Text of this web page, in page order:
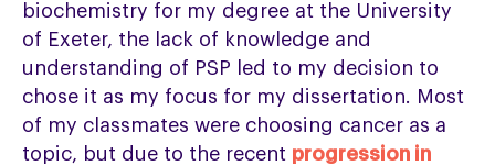
biochemistry for my degree at the University
of Exeter, the lack of knowledge and
understanding of PSP led to my decision to
chose it as my focus for my dissertation. Most
of my classmates were choosing cancer as a
topic, but due to the recent progression in